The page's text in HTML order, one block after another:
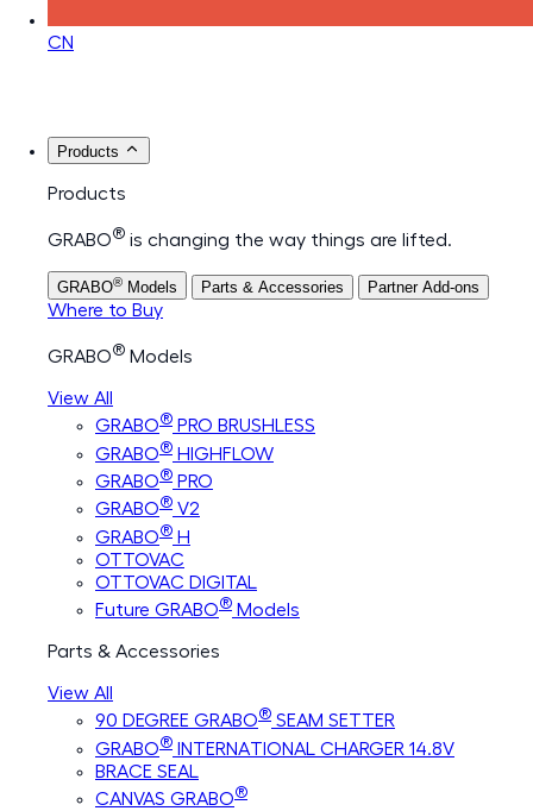
CN
Products
Products
GRABO® is changing the way things are lifted.
GRABO® Models Parts & Accessories Partner Add-ons
Where to Buy
GRABO® Models
View All
GRABO® PRO BRUSHLESS
GRABO® HIGHFLOW
GRABO® PRO
GRABO® V2
GRABO® H
OTTOVAC
OTTOVAC DIGITAL
Future GRABO® Models
Parts & Accessories
View All
90 DEGREE GRABO® SEAM SETTER
GRABO® INTERNATIONAL CHARGER 14.8V
BRACE SEAL
CANVAS GRABO®